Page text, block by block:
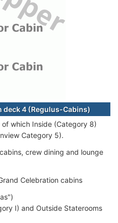
deck 4 (Regulus-Cabins)
of which Inside (Category 8)
Category 5).
crew dining and lounge
Celebration cabins
I) and Outside Staterooms